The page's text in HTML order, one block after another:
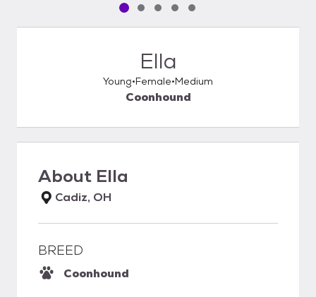
Pet media slide 1 of 5
Pet media slide 2 of 5
Pet media slide 3 of 5
Pet media slide 4 of 5
Pet media slide 5 of 5
Ella
Young Female Medium
Coonhound
About Ella
Cadiz, OH
BREED
Coonhound